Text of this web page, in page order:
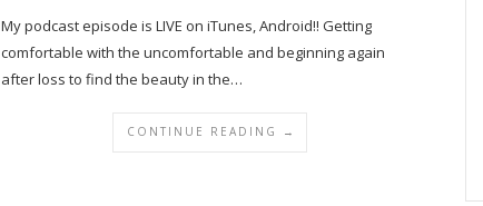
My podcast episode is LIVE on iTunes, Android!! Getting
comfortable with the uncomfortable and beginning again
after loss to find the beauty in the…
CONTINUE READING →